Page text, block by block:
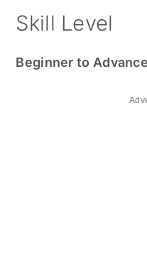
Skill Level
Beginner to